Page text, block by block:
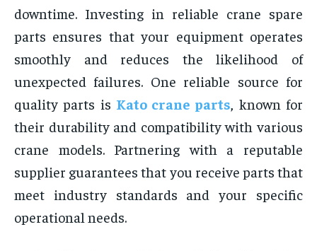
downtime. Investing in reliable crane spare
parts ensures that your equipment operates
smoothly and reduces the likelihood of
unexpected failures. One reliable source for
quality parts is Kato crane parts , known for
their durability and compatibility with various
crane models. Partnering with a reputable
supplier guarantees that you receive parts that
meet industry standards and your specific
operational needs.